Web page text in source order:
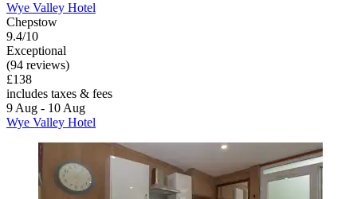
Wye Valley Hotel
Chepstow
9.4/10
Exceptional
(94 reviews)
£138
includes taxes & fees
9 Aug - 10 Aug
Wye Valley Hotel